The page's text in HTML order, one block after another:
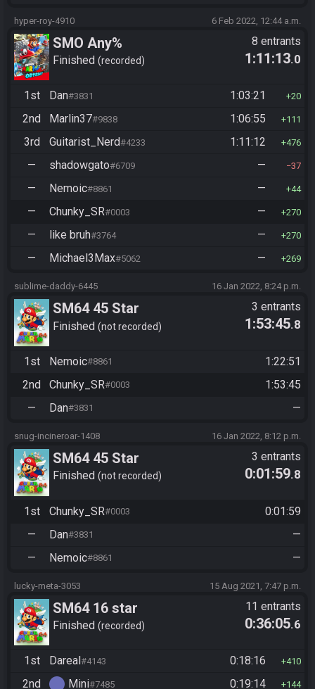
hyper-roy-4910 6 Feb 2022, 12:44 a.m.
SMO Any%
Finished recorded
8 entrants
1:11:13.0
1st Dan#3831 1:03:21 20
2nd Marlin37#9838 1:06:55 111
3rd Guitarist_Nerd#4233 1:11:12 476
— shadowgato#6709 — 37
— Nemoic#8861 — 44
— Chunky_SR#0003 — 270
— like bruh#3764 — 270
— Michael3Max#5062 — 269
sublime-daddy-6445 16 Jan 2022, 8:24 p.m.
SM64 45 Star
Finished not recorded
3 entrants
1:53:45.8
1st Nemoic#8861
1:22:51
2nd
Chunky_SR#0003
1:53:45
—
Dan#3831 —
snug-incineroar-1408 16 Jan 2022, 8:12 p.m.
SM64 45 Star
Finished not recorded
3 entrants
0:01:59.8
1st Chunky_SR#0003
0:01:59
—
Dan#3831
—
—
Nemoic#8861 —
lucky-meta-3053 15 Aug 2021, 7:47 p.m.
SM64 16 star
Finished recorded
11 entrants
0:36:05.6
1st Dareal #4143 0:18:16 410
2nd Mini#7485 0:19:14 144